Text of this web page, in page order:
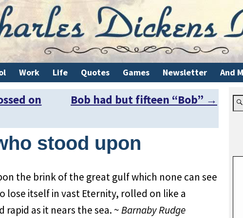
Work Life Quotes Games Newsletter And
on
Bob had but fifteen “Bob” →
stood upon
the brink of the great gulf which none can see
lose itself in vast Eternity, rolled on like a
rapid as it nears the sea. ~Barnaby Rudge